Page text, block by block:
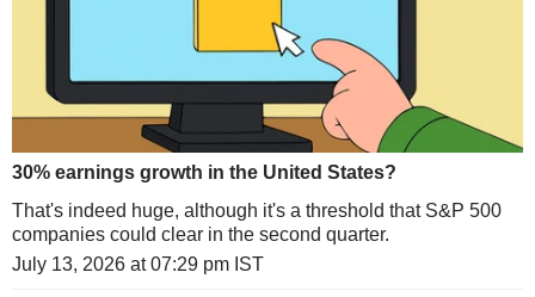
30% earnings growth in the United States?
That's indeed huge, although it's a threshold that S&P 500
companies could clear in the second quarter.
July 13, 2026 at 07:29 pm IST